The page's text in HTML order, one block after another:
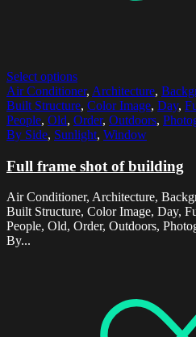
Select options
Air Conditioner, Architecture,
Built Structure, Color Image, Day,
People, Old, Order, Outdoors,
By Side, Sunlight, Window
Full frame shot of building
Air Conditioner, Architecture,
Built Structure, Color Image, Day,
People, Old, Order, Outdoors,
By...